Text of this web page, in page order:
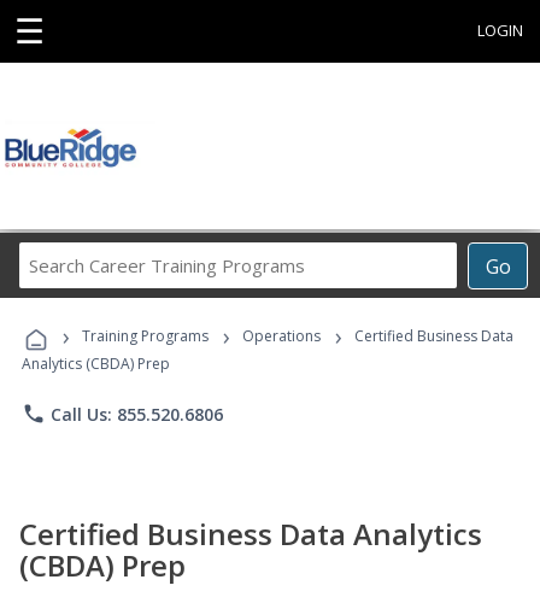
☰ LOGIN
Go
Career
Programs
› Training Programs › Operations ›
Certified Business Data
Analytics (CBDA) Prep
phone Call Us: 855.520.6806
Certified Business Data Analytics
(CBDA) Prep